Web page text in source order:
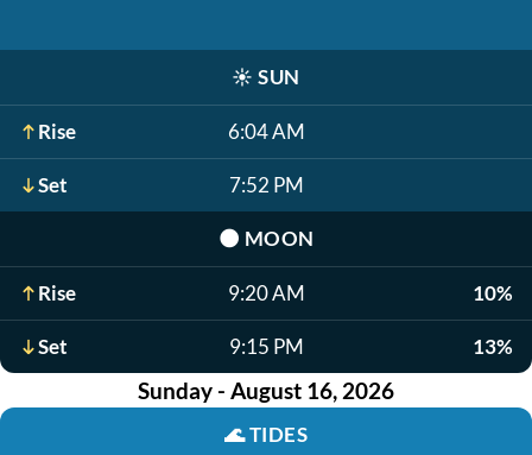
☀️ SUN
Rise 6:04 AM
Set 7:52 PM
🌑 MOON
Rise 9:20 AM 10%
Set 9:15 PM 13%
Sunday - August 16, 2026
🌊TIDES